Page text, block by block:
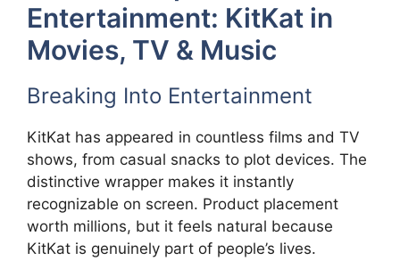
Entertainment: KitKat in
Movies, TV & Music
Breaking Into Entertainment
KitKat has appeared in countless films and TV
shows, from casual snacks to plot devices. The
distinctive wrapper makes it instantly
recognizable on screen. Product placement
worth millions, but it feels natural because
KitKat is genuinely part of people’s lives.